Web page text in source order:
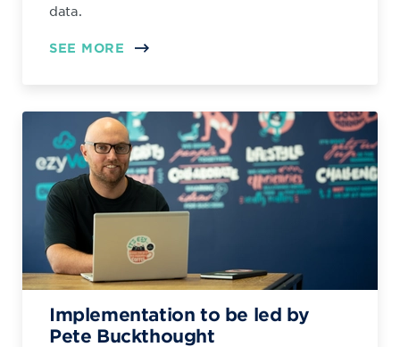
data.
SEE MORE
Implementation to be led by
Pete Buckthought